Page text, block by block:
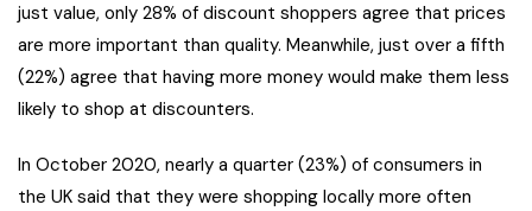
just value, only 28% of discount shoppers agree that prices
are more important than quality. Meanwhile, just over a fifth
(22%) agree that having more money would make them less
likely to shop at discounters.
In October 2020, nearly a quarter (23%) of consumers in
the UK said that they were shopping locally more often